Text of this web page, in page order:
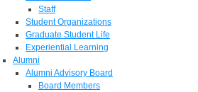
Staff
Student Organizations
Graduate Student Life
Experiential Learning
Alumni
Alumni Advisory Board
Board Members